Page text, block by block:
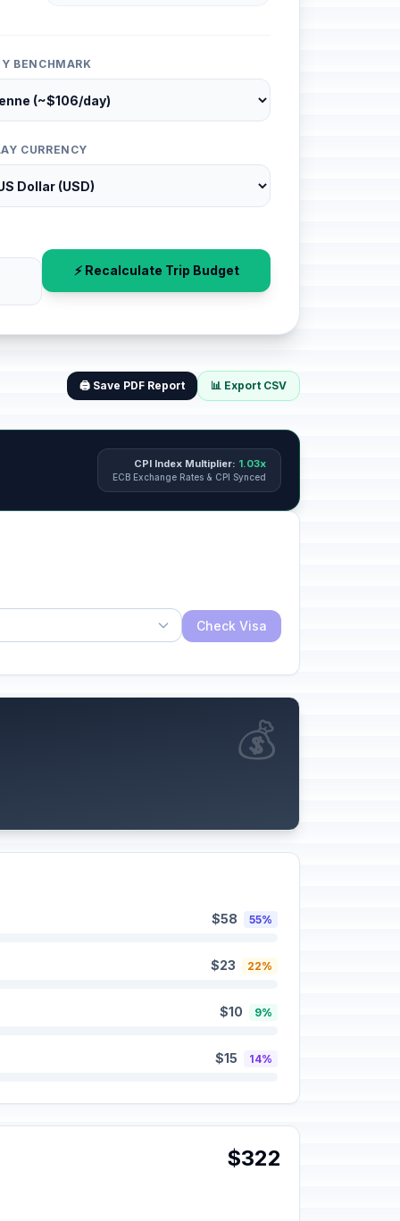
BENCHMARK
CURRENCY
⚡ Recalculate Trip Budget
🖨️ Save PDF Report 📊 Export CSV
CPI Index Multiplier: 1.03x
ECB Exchange Rates & CPI Synced
Check Visa
💰
$58 55%
$23 22%
$10 9%
$15 14%
$322